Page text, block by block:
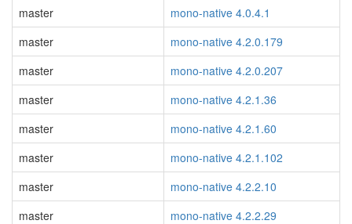
master
mono-native 4.0.4.1
master
mono-native 4.2.0.179
master
mono-native 4.2.0.207
master
mono-native 4.2.1.36
master
mono-native 4.2.1.60
master
mono-native 4.2.1.102
master
mono-native 4.2.2.10
master
mono-native 4.2.2.29